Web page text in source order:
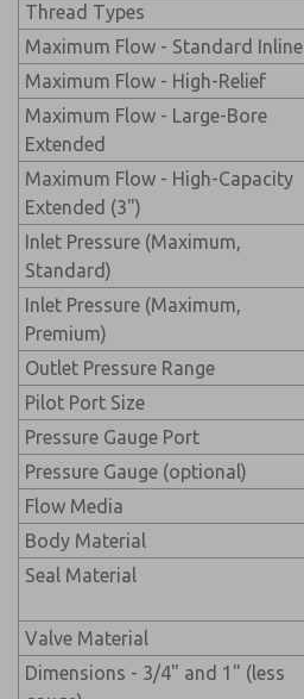
Thread Types
Maximum Flow - Standard Inline
Maximum Flow - High-Relief
Maximum Flow - Large-Bore
Extended
Maximum Flow - High-Capacity
Extended (3")
Inlet Pressure (Maximum,
Standard)
Inlet Pressure (Maximum,
Premium)
Outlet Pressure Range
Pilot Port Size
Pressure Gauge Port
Pressure Gauge (optional)
Flow Media
Body Material
Seal Material
Valve Material
Dimensions - 3/4" and 1" (less